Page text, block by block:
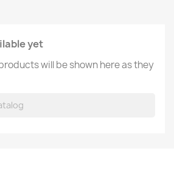
yet
will be shown here as they